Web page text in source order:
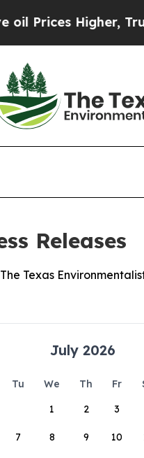
Higher,
Releases
Texas
July 2026
Tu We Th Fr
1
2 3
7 8 9 10